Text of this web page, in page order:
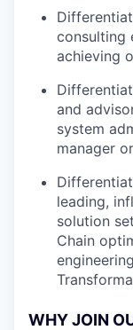
consulting
achieving
and
system
manager
leading,
solution
Chain
WHY JOIN